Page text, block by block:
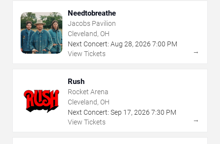
Needtobreathe
Jacobs Pavilion
Cleveland, OH
Next Concert: Aug 28, 2026 7:00 PM
View Tickets
→
Rush
Rocket Arena
Cleveland, OH
Next Concert: Sep 17, 2026 7:30 PM
View Tickets
→